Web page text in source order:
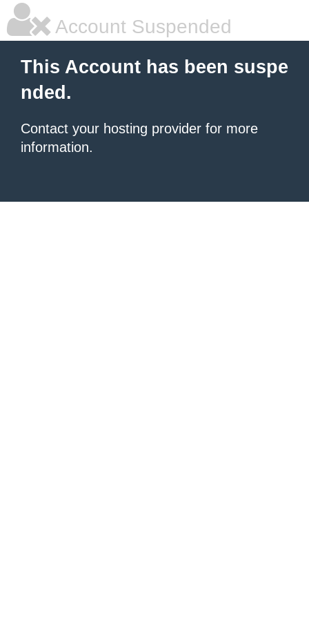
Account Suspended
This Account has been suspe
nded.
Contact your hosting provider for more
information.